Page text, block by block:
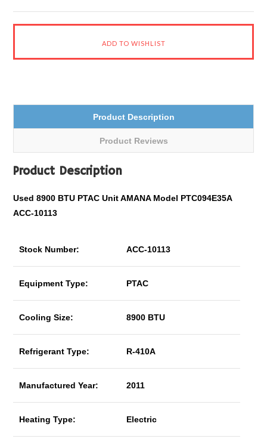
Product Description
Product Reviews
Product Description
Used 8900 BTU PTAC Unit AMANA Model PTC094E35A
ACC-10113
Stock Number: ACC-10113
Equipment Type: PTAC
Cooling Size: 8900 BTU
Refrigerant Type: R-410A
Manufactured Year: 2011
Heating Type: Electric